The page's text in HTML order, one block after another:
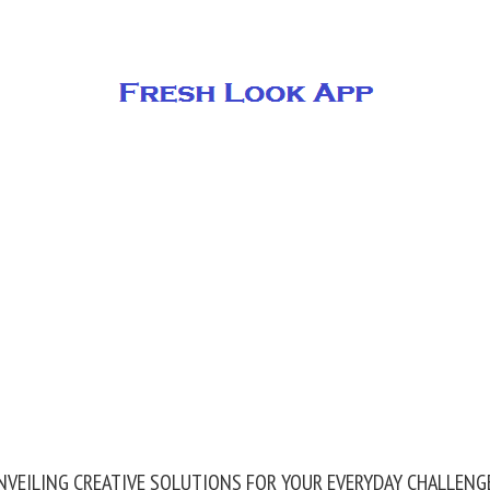
CREATIVE SOLUTIONS FOR YOUR EVERYDAY